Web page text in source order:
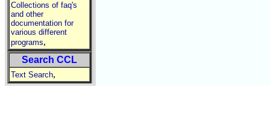
Collections of faq's
and other
documentation for
various different
programs,
Search CCL
Text Search,